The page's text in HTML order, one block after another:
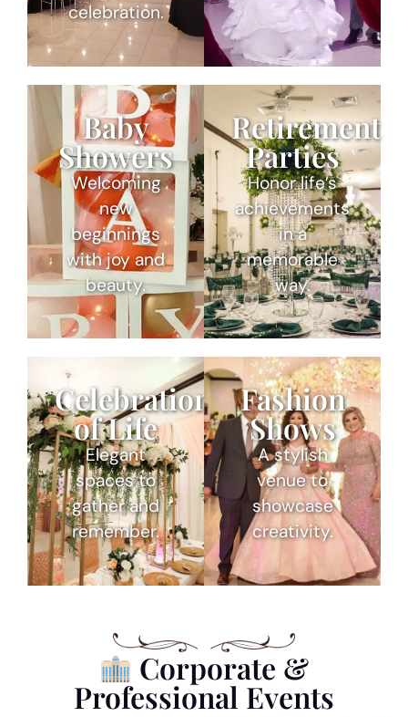
celebration.
Baby
Showers
Welcoming
new
beginnings
with joy and
beauty.
Retirement
Parties
Honor life’s
achievements
in a
memorable
way.
Celebrations
of Life
Elegant
spaces to
gather and
remember.
Fashion
Shows
A stylish
venue to
showcase
creativity.
Corporate &
Professional Events